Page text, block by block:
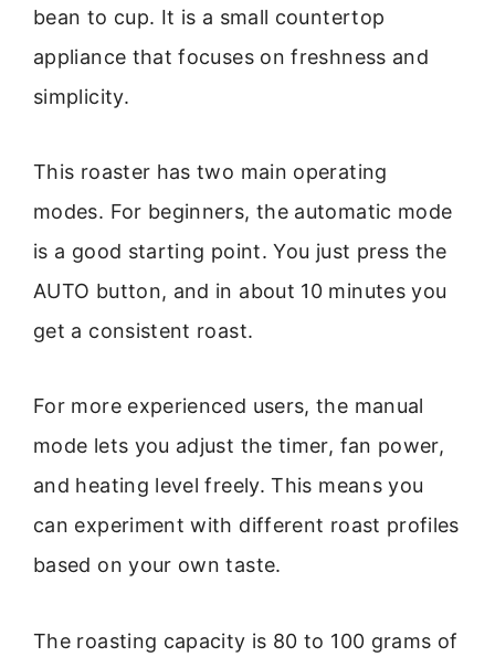
bean to cup. It is a small countertop
appliance that focuses on freshness and
simplicity.
This roaster has two main operating
modes. For beginners, the automatic mode
is a good starting point. You just press the
AUTO button, and in about 10 minutes you
get a consistent roast.
For more experienced users, the manual
mode lets you adjust the timer, fan power,
and heating level freely. This means you
can experiment with different roast profiles
based on your own taste.
The roasting capacity is 80 to 100 grams of